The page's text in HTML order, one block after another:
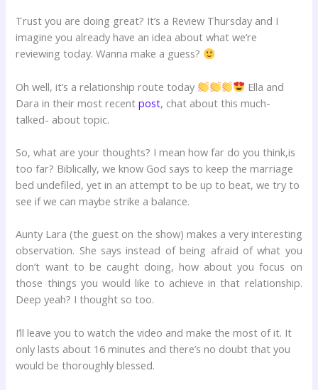
Trust you are doing great? It’s a Review Thursday and I
imagine you already have an idea about what we’re
reviewing today. Wanna make a guess?
Oh well, it’s a relationship route today
Ella and
Dara in their most recentpost, chat about this much-
talked- about topic.
So, what are your thoughts? I mean how far do you think,is
too far? Biblically, we know God says to keep the marriage
bed undefiled, yet in an attempt to be up to beat, we try to
see if we can maybe strike a balance.
Aunty Lara (the guest on the show) makes a very interesting
observation. She says instead of being afraid of what you
don’t want to be caught doing, how about you focus on
those things you would like to achieve in that relationship.
Deep yeah? I thought so too.
I’ll leave you to watch the video and make the most of it. It
only lasts about 16 minutes and there’s no doubt that you
would be thoroughly blessed.